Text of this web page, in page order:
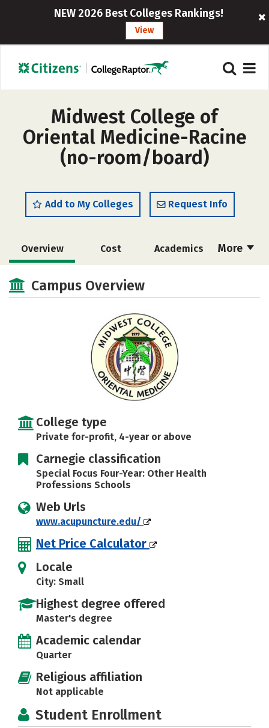
NEW 2026 Best Colleges Rankings!
View
Midwest College of
Oriental Medicine-Racine
(no-room/board)
Add to My Colleges Request Info
More
Overview Cost Academics
Social Media Safety
Campus Overview
College type
Private for-profit, 4-year or above
Carnegie classification
Special Focus Four-Year: Other Health
Professions Schools
Web Urls
www.acupuncture.edu/
Net Price Calculator
Locale
City: Small
Highest degree offered
Master's degree
Academic calendar
Quarter
Religious affiliation
Not applicable
Student Enrollment